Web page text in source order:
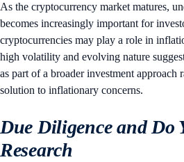
As the cryptocurrency market matures,
becomes increasingly important for
cryptocurrencies may play a role in
high volatility and evolving nature
as part of a broader investment approach
solution to inflationary concerns.
Due Diligence and Do
Research